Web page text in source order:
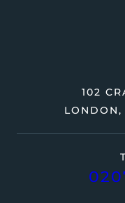
102
LONDON,